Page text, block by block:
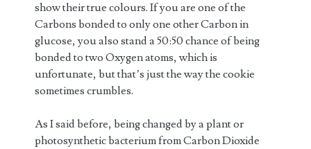
show their true colours. If you are one of the
Carbons bonded to only one other Carbon in
glucose, you also stand a 50:50 chance of being
bonded to two Oxygen atoms, which is
unfortunate, but that’s just the way the cookie
sometimes crumbles.
As I said before, being changed by a plant or
photosynthetic bacterium from Carbon Dioxide